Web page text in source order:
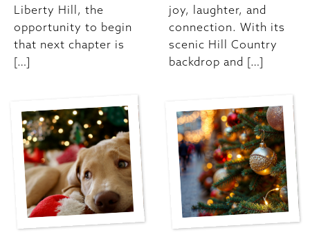
Liberty Hill, the
opportunity to begin
that next chapter is
[…]
joy, laughter, and
connection. With its
scenic Hill Country
backdrop and […]